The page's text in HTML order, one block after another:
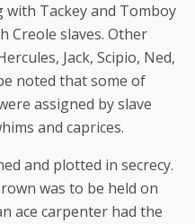
Tackey and Tomboy
Creole slaves. Other
Jack, Scipio, Ned,
noted that some of
assigned by slave
and caprices.
and plotted in secrecy.
was to be held on
ace carpenter had the